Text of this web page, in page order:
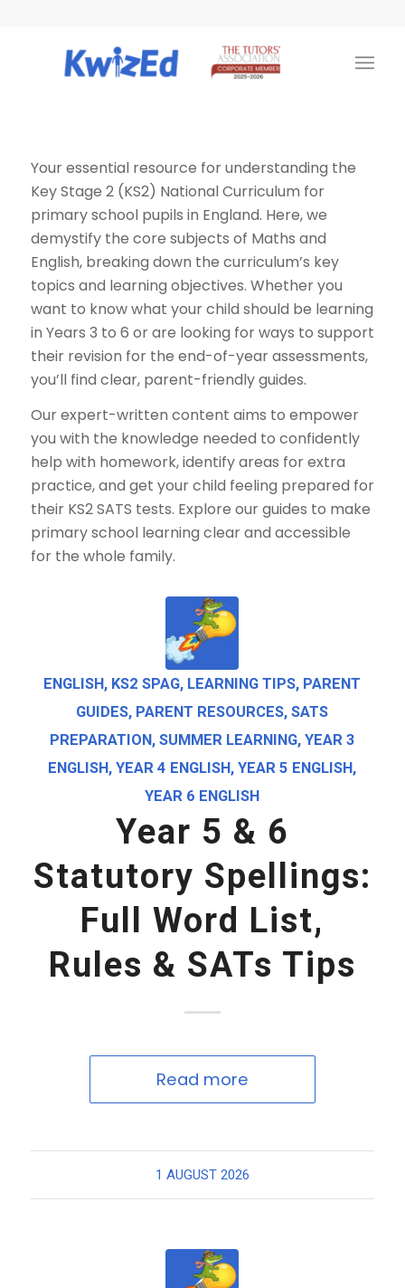
Your essential resource for understanding the
Key Stage 2 (KS2) National Curriculum for
primary school pupils in England. Here, we
demystify the core subjects of Maths and
English, breaking down the curriculum’s key
topics and learning objectives. Whether you
want to know what your child should be learning
in Years 3 to 6 or are looking for ways to support
their revision for the end-of-year assessments,
you’ll find clear, parent-friendly guides.
Our expert-written content aims to empower
you with the knowledge needed to confidently
help with homework, identify areas for extra
practice, and get your child feeling prepared for
their KS2 SATS tests. Explore our guides to make
primary school learning clear and accessible
for the whole family.
ENGLISH , KS2 SPAG, LEARNING TIPS, PARENT
GUIDES, PARENT RESOURCES,SATS
PREPARATION , SUMMER LEARNING, YEAR 3
ENGLISH ,YEAR 4 ENGLISH ,YEAR 5 ENGLISH ,
YEAR 6 ENGLISH
Year 5 & 6
Statutory Spellings:
Full Word List,
Rules & SATs Tips
Read more
1 AUGUST 2026